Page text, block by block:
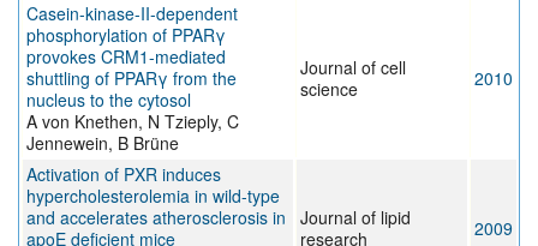
Casein-kinase-II-dependent
phosphorylation of PPARγ
provokes CRM1-mediated
shuttling of PPARγ from the
nucleus to the cytosol
A von Knethen, N Tzieply, C
Jennewein, B Brüne
Journal of cell
science
2010
Activation of PXR induces
hypercholesterolemia in wild-type
and accelerates atherosclerosis in
apoE deficient mice
Journal of lipid
research
2009